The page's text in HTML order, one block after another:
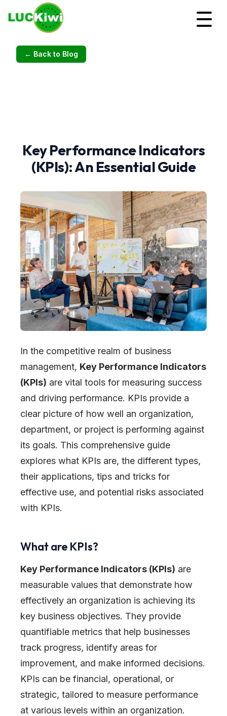
← Back to Blog
Key Performance Indicators
(KPIs): An Essential Guide
In the competitive realm of business
management, Key Performance Indicators
(KPIs) are vital tools for measuring success
and driving performance. KPIs provide a
clear picture of how well an organization,
department, or project is performing against
its goals. This comprehensive guide
explores what KPIs are, the different types,
their applications, tips and tricks for
effective use, and potential risks associated
with KPIs.
What are KPIs?
Key Performance Indicators (KPIs) are
measurable values that demonstrate how
effectively an organization is achieving its
key business objectives. They provide
quantifiable metrics that help businesses
track progress, identify areas for
improvement, and make informed decisions.
KPIs can be financial, operational, or
strategic, tailored to measure performance
at various levels within an organization.